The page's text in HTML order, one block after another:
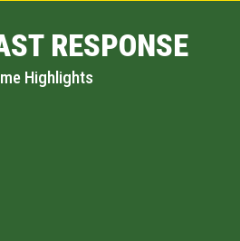
RESPONSE
Highlights